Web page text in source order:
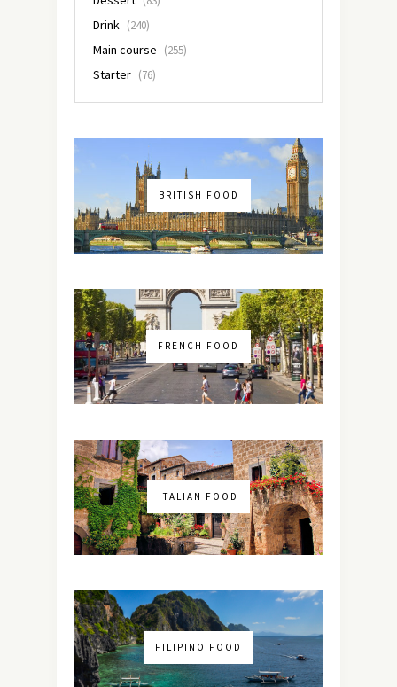
Drink (240)
Main course (255)
Starter (76)
BRITISH FOOD
FRENCH FOOD
ITALIAN FOOD
FILIPINO FOOD